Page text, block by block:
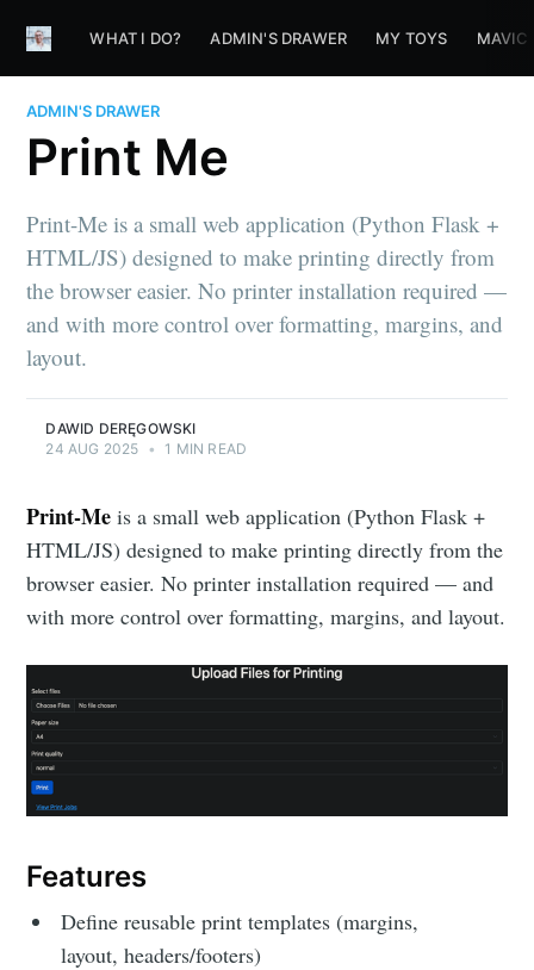
WHAT I DO? ADMIN'S DRAWER MY TOYS MAVIC
ADMIN'S DRAWER
Print Me
Print-Me is a small web application (Python Flask +
HTML/JS) designed to make printing directly from
the browser easier. No printer installation required —
and with more control over formatting, margins, and
layout.
DAWID DERĘGOWSKI
24 AUG 2025 • 1 MIN READ
Print-Me is a small web application (Python Flask +
HTML/JS) designed to make printing directly from the
browser easier. No printer installation required — and
with more control over formatting, margins, and layout.
Features
Define reusable print templates (margins,
layout, headers/footers)